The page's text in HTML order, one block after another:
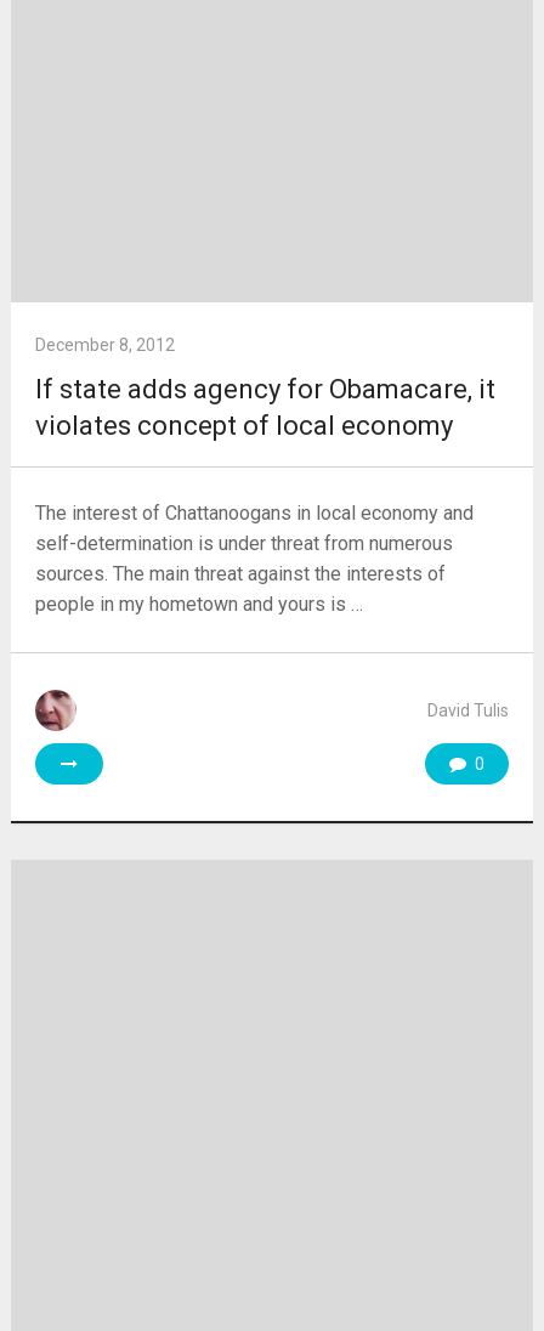
December 8, 2012
If state adds agency for Obamacare, it
violates concept of local economy
The interest of Chattanoogans in local economy and
self-determination is under threat from numerous
sources. The main threat against the interests of
people in my hometown and yours is …
David Tulis
0